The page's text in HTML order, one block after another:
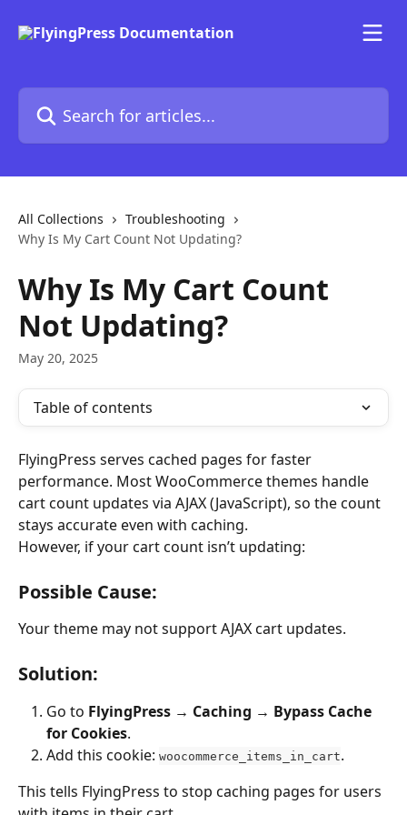
Search for articles...
All Collections
Troubleshooting
Why Is My Cart Count Not Updating?
Why Is My Cart Count
Not Updating?
May 20, 2025
Table of contents
FlyingPress serves cached pages for faster
performance. Most WooCommerce themes handle
cart count updates via AJAX (JavaScript), so the count
stays accurate even with caching.
However, if your cart count isn’t updating:
Possible Cause:
Your theme may not support AJAX cart updates.
Solution:
Go to FlyingPress → Caching → Bypass Cache
for Cookies.
Add this cookie: woocommerce_items_in_cart.
This tells FlyingPress to stop caching pages for users